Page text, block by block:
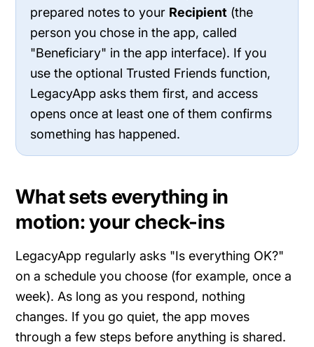
prepared notes to your Recipient (the
person you chose in the app, called
"Beneficiary" in the app interface). If you
use the optional Trusted Friends function,
LegacyApp asks them first, and access
opens once at least one of them confirms
something has happened.
What sets everything in
motion: your check-ins
LegacyApp regularly asks "Is everything OK?"
on a schedule you choose (for example, once a
week). As long as you respond, nothing
changes. If you go quiet, the app moves
through a few steps before anything is shared.